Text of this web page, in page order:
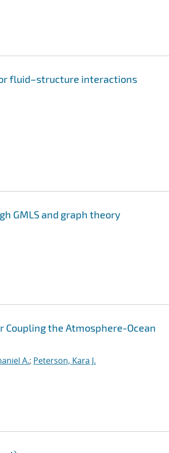
fluid–structure interactions
GMLS and graph theory
the Atmosphere-Ocean
A.; Peterson, Kara J.